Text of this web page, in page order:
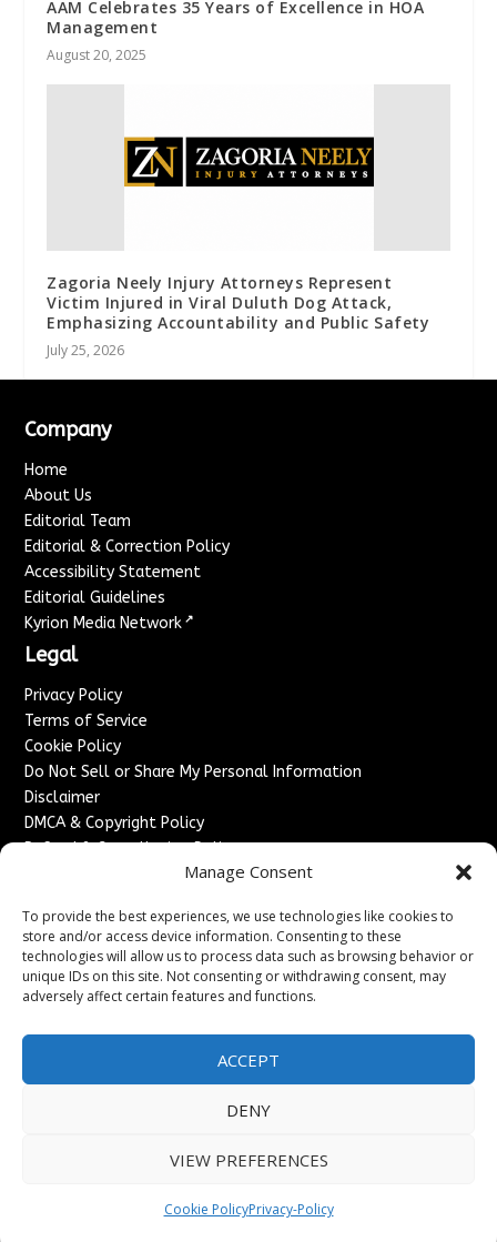
Manage Consent
To provide the best experiences, we use technologies like cookies to
store and/or access device information. Consenting to these
technologies will allow us to process data such as browsing behavior or
unique IDs on this site. Not consenting or withdrawing consent, may
adversely affect certain features and functions.
ACCEPT
DENY
VIEW PREFERENCES
Cookie PolicyPrivacy-Policy
AAM Celebrates 35 Years of Excellence in HOA
Management
August 20, 2025
Zagoria Neely Injury Attorneys Represent
Victim Injured in Viral Duluth Dog Attack,
Emphasizing Accountability and Public Safety
July 25, 2026
Company
Home
About Us
Editorial Team
Editorial & Correction Policy
Accessibility Statement
Editorial Guidelines
Kyrion Media Network ↗
Legal
Privacy Policy
Terms of Service
Cookie Policy
Do Not Sell or Share My Personal Information
Disclaimer
DMCA & Copyright Policy
Refund & Cancellation Policy
Advertise With Us
Sponsored Content / Paid Post Guidelines
Content Publishing & Delivery Policy
Contact
Contact Us